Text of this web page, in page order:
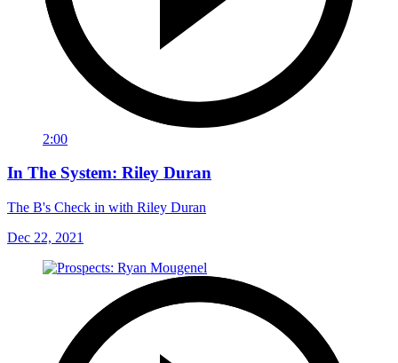
2:00
In The System: Riley Duran
The B's Check in with Riley Duran
Dec 22, 2021